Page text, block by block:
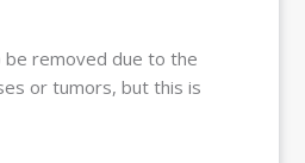
be removed due to the
or tumors, but this is